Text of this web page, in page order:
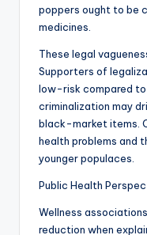
poppers ought to be
medicines.
These legal
Supporters of
low-risk compared to
criminalization may
black-market items.
health problems and
younger populaces.
Public Health
Wellness
reduction when